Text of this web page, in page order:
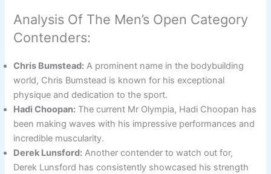
Analysis Of The Men’s Open Category
Contenders:
Chris Bumstead: A prominent name in the bodybuilding
world, Chris Bumstead is known for his exceptional
physique and dedication to the sport.
Hadi Choopan: The current Mr Olympia, Hadi Choopan has
been making waves with his impressive performances and
incredible muscularity.
Derek Lunsford: Another contender to watch out for,
Derek Lunsford has consistently showcased his strength